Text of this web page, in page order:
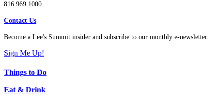
816.969.1000
Contact Us
Become a Lee's Summit insider and subscribe to our monthly e-newsletter.
Sign Me Up!
Things to Do
Eat & Drink